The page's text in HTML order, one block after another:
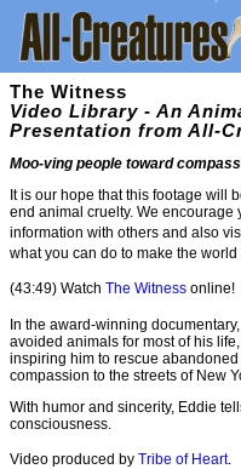
The Witness
Video Library - An
Presentation from All-
Moo-ving people toward
It is our hope that this footage will
end animal cruelty. We encourage
information with others and also
what you can do to make the
(43:49) Watch The Witness online!
In the award-winning
avoided animals for most of his
inspiring him to rescue
compassion to the streets of New
With humor and sincerity, Eddie
consciousness.
Video produced by Tribe of Heart.